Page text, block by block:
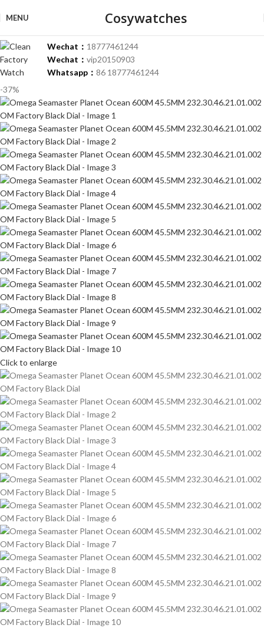
MENU Cosywatches
Wechat： 18777461244
Wechat： vip20150903
Whatsapp： 86 18777461244
-37%
Click to enlarge